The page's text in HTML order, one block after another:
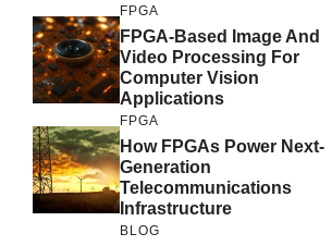
FPGA
FPGA-Based Image And
Video Processing For
Computer Vision
Applications
FPGA
How FPGAs Power Next-
Generation
Telecommunications
Infrastructure
BLOG